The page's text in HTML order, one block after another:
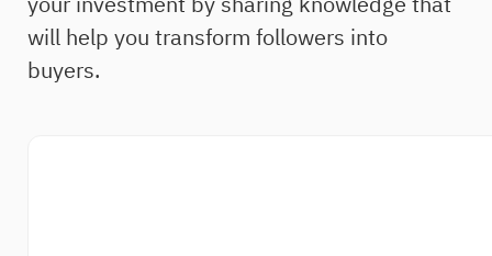
will help you transform followers into
buyers.